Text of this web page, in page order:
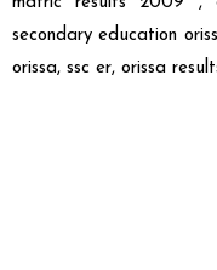
secondary education
orissa, ssc er, orissa